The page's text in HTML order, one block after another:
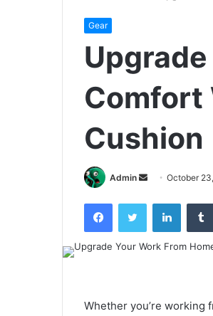
Gear
Comfort
Cushion
Admin
Send
email
October
FacebookTwitter
Whether you’re working